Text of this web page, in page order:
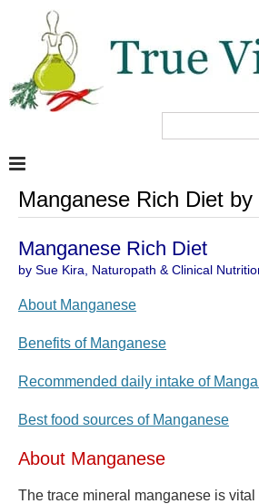
Manganese Rich Diet
Manganese Rich Diet
by Sue Kira, Naturopath & Clinical
About Manganese
Benefits of Manganese
Recommended daily intake of
Best food sources of Manganese
About Manganese
The trace mineral manganese is